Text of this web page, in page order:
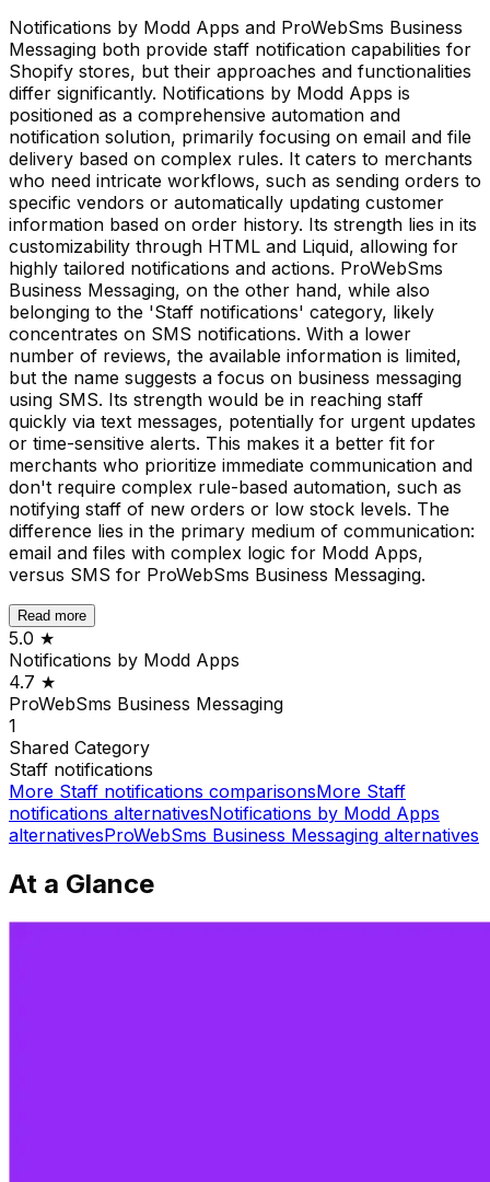
Notifications by Modd Apps and ProWebSms Business
Messaging both provide staff notification capabilities for
Shopify stores, but their approaches and functionalities
differ significantly. Notifications by Modd Apps is
positioned as a comprehensive automation and
notification solution, primarily focusing on email and file
delivery based on complex rules. It caters to merchants
who need intricate workflows, such as sending orders to
specific vendors or automatically updating customer
information based on order history. Its strength lies in its
customizability through HTML and Liquid, allowing for
highly tailored notifications and actions. ProWebSms
Business Messaging, on the other hand, while also
belonging to the 'Staff notifications' category, likely
concentrates on SMS notifications. With a lower
number of reviews, the available information is limited,
but the name suggests a focus on business messaging
using SMS. Its strength would be in reaching staff
quickly via text messages, potentially for urgent updates
or time-sensitive alerts. This makes it a better fit for
merchants who prioritize immediate communication and
don't require complex rule-based automation, such as
notifying staff of new orders or low stock levels. The
difference lies in the primary medium of communication:
email and files with complex logic for Modd Apps,
versus SMS for ProWebSms Business Messaging.
Read more
5.0 ★
Notifications by Modd Apps
4.7 ★
ProWebSms Business Messaging
1
Shared Category
Staff notifications
More Staff notifications comparisonsMore Staff
notifications alternativesNotifications by Modd Apps
alternativesProWebSms Business Messaging alternatives
At a Glance